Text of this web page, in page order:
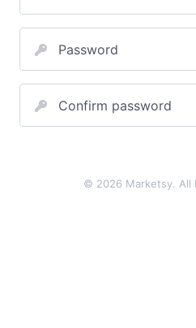
Password
Confirm password
© 2026 Marketsy. All